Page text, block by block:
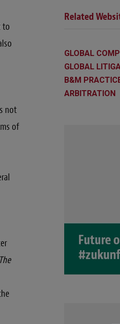
to
not
of
The
Related
GLOBAL
GLOBAL
B&M
ARBITRATION